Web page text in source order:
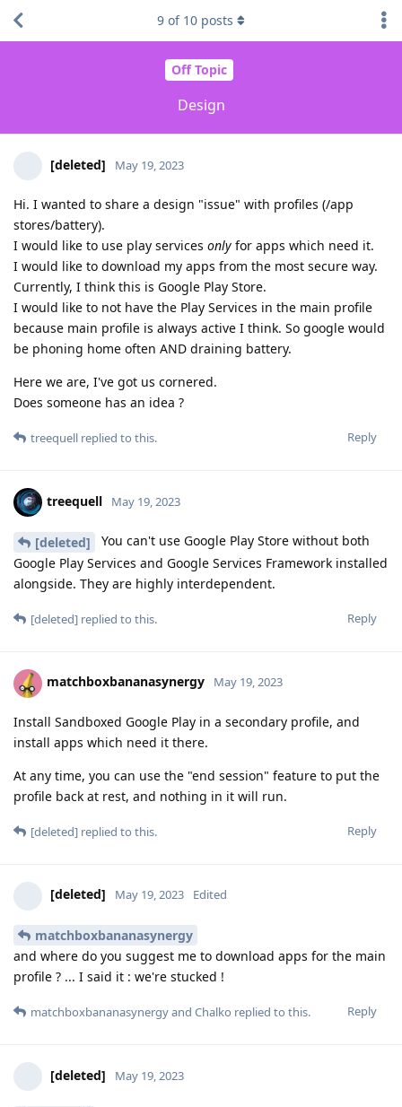
Off Topic
Design
9 of 10 posts
[deleted] May 19, 2023
Hi. I wanted to share a design "issue" with profiles (/app
stores/battery).
I would like to use play services only for apps which need it.
I would like to download my apps from the most secure way.
Currently, I think this is Google Play Store.
I would like to not have the Play Services in the main profile
because main profile is always active I think. So google would
be phoning home often AND draining battery.
Here we are, I've got us cornered.
Does someone has an idea ?
Reply
treequell replied to this.
treequell May 19, 2023
[deleted]
You can't use Google Play Store without both
Google Play Services and Google Services Framework installed
alongside. They are highly interdependent.
Reply
[deleted] replied to this.
matchboxbananasynergy May 19, 2023
Install Sandboxed Google Play in a secondary profile, and
install apps which need it there.
At any time, you can use the "end session" feature to put the
profile back at rest, and nothing in it will run.
Reply
[deleted] replied to this.
[deleted] May 19, 2023 Edited
matchboxbananasynergy
and where do you suggest me to download apps for the main
profile ? ... I said it : we're stucked !
Reply
matchboxbananasynergyand Chalko replied to this.
[deleted] May 19, 2023